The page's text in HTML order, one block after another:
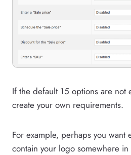
If the default 15 options are not
create your own requirements.
For example, perhaps you
contain your logo somewhere